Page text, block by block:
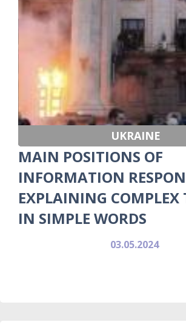
UKRAINE
MAIN POSITIONS OF
INFORMATION
EXPLAINING COMPLEX
IN SIMPLE WORDS
03.05.2024